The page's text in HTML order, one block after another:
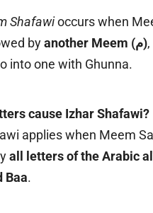
Shafawioccurs when
by
another Meem (م)
into one with Ghunna.
cause Izhar Shafawi?
applies when Meem
all letters of the Arabic
Baa.